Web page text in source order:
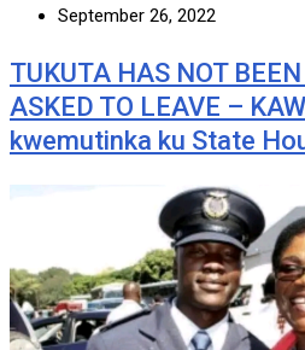
September 26, 2022
TUKUTA HAS NOT
ASKED TO LEAVE –
kwemutinka ku State